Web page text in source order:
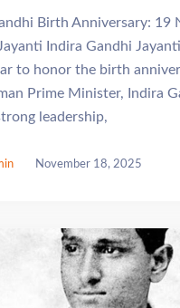
Birth Anniversary: 19
Indira Gandhi
to honor the birth
Prime Minister, Indira
leadership,
November 18, 2025